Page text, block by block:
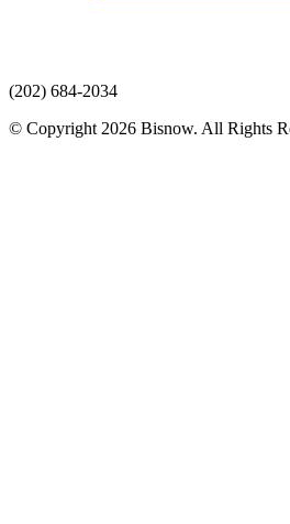
(202) 684-2034
© Copyright 2026 Bisnow. All Rights